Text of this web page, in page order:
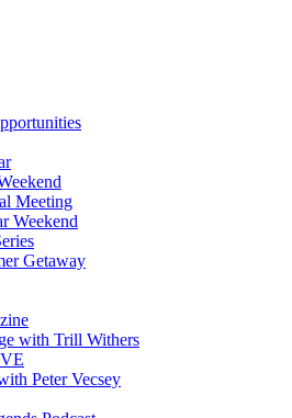
Meeting
Weekend
Getaway
with Trill Withers
Peter Vecsey